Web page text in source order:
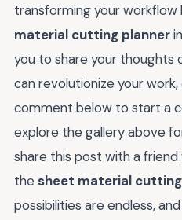
transforming your workflow
material cutting planner
you to share your thoughts
can revolutionize your
comment below to start a
explore the gallery above
share this post with a
the sheet material
possibilities are endless,